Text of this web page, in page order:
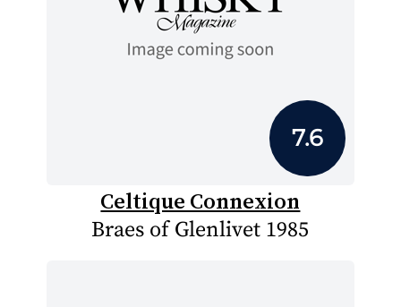
7.6
Celtique Connexion
Braes of Glenlivet 1985